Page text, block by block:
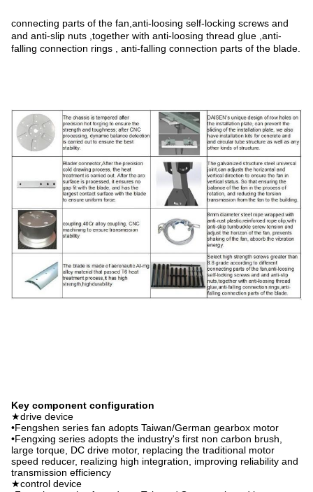
connecting parts of the fan,anti-loosing self-locking screws and
and anti-slip nuts ,together with anti-loosing thread glue ,anti-
falling connection rings , anti-falling connection parts of the blade.
Key component configuration
★drive device
•Fengshen series fan adopts Taiwan/German gearbox motor
•Fengxing series adopts the industry's first non carbon brush,
large torque, DC drive motor, replacing the traditional motor
speed reducer, realizing high integration, improving reliability and
transmission efficiency
★control device